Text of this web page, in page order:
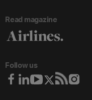
Read magazine
Follow us